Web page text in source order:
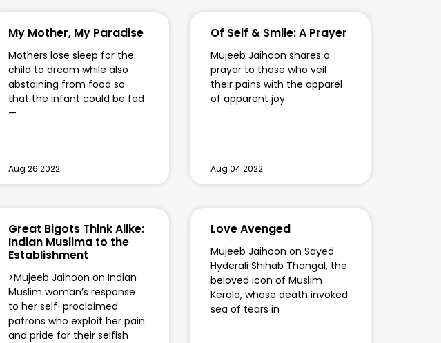
My Mother, My Paradise
Mothers lose sleep for the
child to dream while also
abstaining from food so
that the infant could be fed
—
Aug 26 2022
Of Self & Smile: A Prayer
Mujeeb Jaihoon shares a
prayer to those who veil
their pains with the apparel
of apparent joy.
Aug 04 2022
Great Bigots Think Alike:
Indian Muslima to the
Establishment
>Mujeeb Jaihoon on Indian
Muslim woman’s response
to her self-proclaimed
patrons who exploit her pain
and pride for their selfish
Love Avenged
Mujeeb Jaihoon on Sayed
Hyderali Shihab Thangal, the
beloved icon of Muslim
Kerala, whose death invoked
sea of tears in